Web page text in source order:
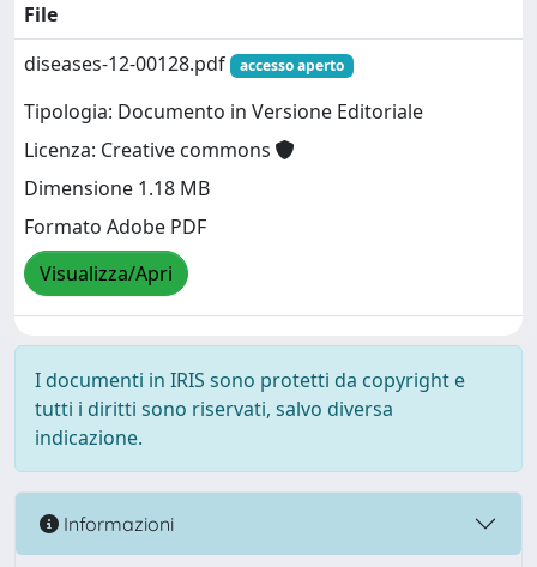
File
diseases-12-00128.pdf
accesso aperto
Tipologia: Documento in Versione Editoriale
Licenza: Creative commons
Dimensione 1.18 MB
Formato Adobe PDF
Visualizza/Apri
I documenti in IRIS sono protetti da copyright e
tutti i diritti sono riservati, salvo diversa
indicazione.
Informazioni